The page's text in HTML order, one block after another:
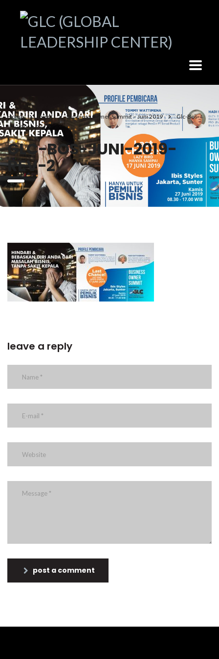
Home Event Business Owner Summit – Juni 2019
Glc-Bos-
Juni-2019-Rev-2
GLC-BOS-JUNI-2019-
REV-2
leave a reply
post a comment